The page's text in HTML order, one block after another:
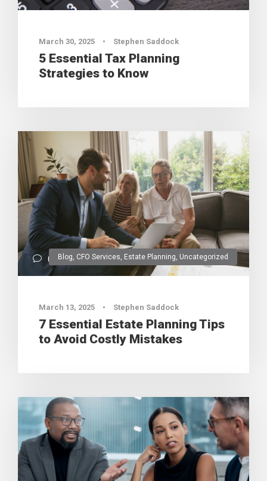
March 30, 2025 • Stephen Saddock
5 Essential Tax Planning
Strategies to Know
0 Blog, CFO Services, Estate Planning, Uncategorized
March 13, 2025 • Stephen Saddock
7 Essential Estate Planning Tips
to Avoid Costly Mistakes